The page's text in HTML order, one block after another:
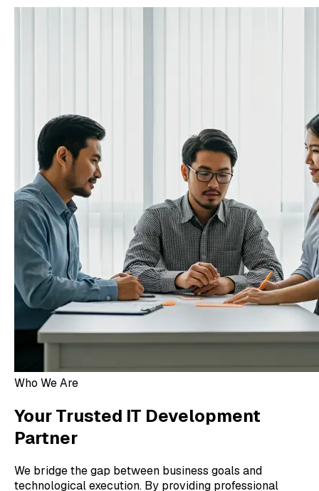
Who We Are
Your Trusted IT Development
Partner
We bridge the gap between business goals and
technological execution. By providing professional